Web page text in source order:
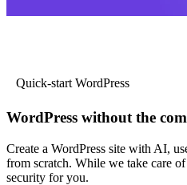
Quick-start WordPress
WordPress without the
Create a WordPress site with AI,
from scratch. While we take care
security for you.